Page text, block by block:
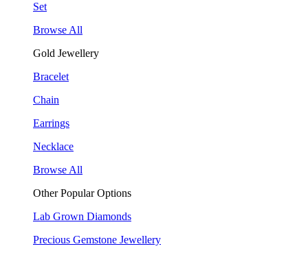
Set
Browse All
Gold Jewellery
Bracelet
Chain
Earrings
Necklace
Browse All
Other Popular Options
Lab Grown Diamonds
Precious Gemstone Jewellery